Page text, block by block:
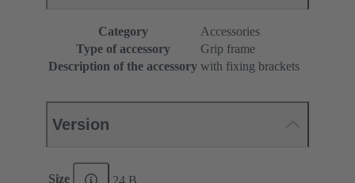
Category
Accessories
Type of accessory
Grip frame
Description of the accessory with fixing brackets
Version
Size 24 B